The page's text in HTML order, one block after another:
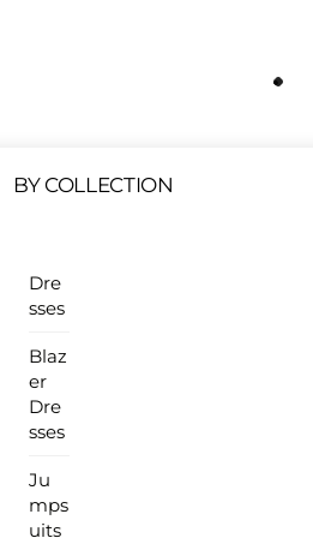
Sales Products Are
BY COLLECTION
Dre
sses
Blaz
er
Dre
sses
Ju
mps
uits